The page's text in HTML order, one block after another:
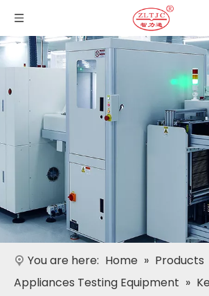
You are here: Home » Products
Appliances Testing Equipment »